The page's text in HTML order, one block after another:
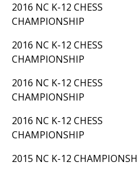
2016 NC K-12 CHESS
CHAMPIONSHIP
2016 NC K-12 CHESS
CHAMPIONSHIP
2016 NC K-12 CHESS
CHAMPIONSHIP
2016 NC K-12 CHESS
CHAMPIONSHIP
2015 NC K-12